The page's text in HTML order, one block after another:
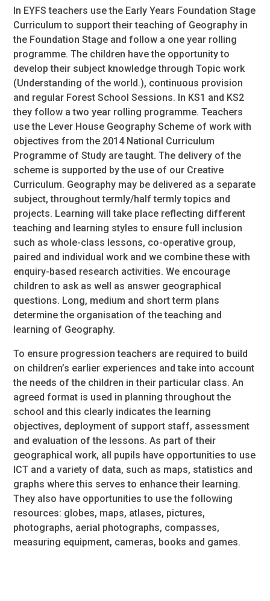
In EYFS teachers use the Early Years Foundation Stage
Curriculum to support their teaching of Geography in
the Foundation Stage and follow a one year rolling
programme. The children have the opportunity to
develop their subject knowledge through Topic work
(Understanding of the world.), continuous provision
and regular Forest School Sessions. In KS1 and KS2
they follow a two year rolling programme. Teachers
use the Lever House Geography Scheme of work with
objectives from the 2014 National Curriculum
Programme of Study are taught. The delivery of the
scheme is supported by the use of our Creative
Curriculum. Geography may be delivered as a separate
subject, throughout termly/half termly topics and
projects. Learning will take place reflecting different
teaching and learning styles to ensure full inclusion
such as whole-class lessons, co-operative group,
paired and individual work and we combine these with
enquiry-based research activities. We encourage
children to ask as well as answer geographical
questions. Long, medium and short term plans
determine the organisation of the teaching and
learning of Geography.
To ensure progression teachers are required to build
on children’s earlier experiences and take into account
the needs of the children in their particular class. An
agreed format is used in planning throughout the
school and this clearly indicates the learning
objectives, deployment of support staff, assessment
and evaluation of the lessons. As part of their
geographical work, all pupils have opportunities to use
ICT and a variety of data, such as maps, statistics and
graphs where this serves to enhance their learning.
They also have opportunities to use the following
resources: globes, maps, atlases, pictures,
photographs, aerial photographs, compasses,
measuring equipment, cameras, books and games.